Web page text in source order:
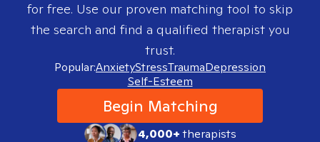
for free. Use our proven matching tool to skip
the search and find a qualified therapist you
trust.
Popular:AnxietyStressTraumaDepression
Self-Esteem
Begin Matching
4,000+therapists